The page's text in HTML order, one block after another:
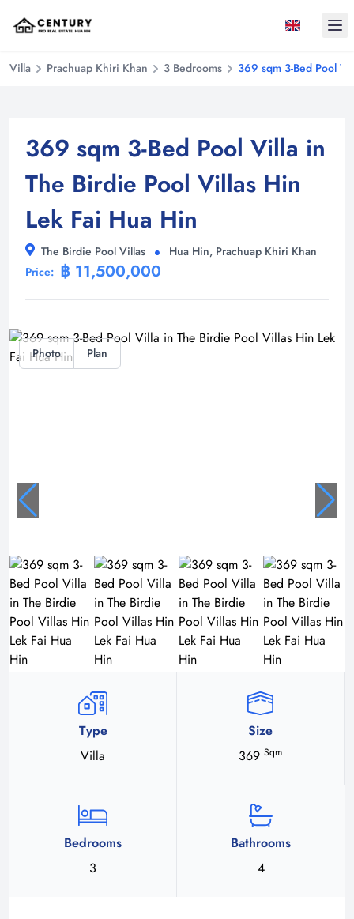
Villa Prachuap Khiri Khan 3 Bedrooms 369 sqm 3-Bed Pool
369 sqm 3-Bed Pool Villa in
The Birdie Pool Villas Hin
Lek Fai Hua Hin
The Birdie Pool Villas
Hua Hin, Prachuap Khiri Khan
Price: ฿ 11,500,000
Photo Plan
Type
Villa
Size
369 Sqm
Bedrooms
3
Bathrooms
4